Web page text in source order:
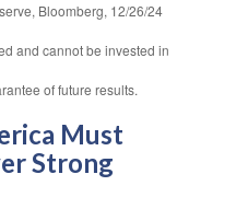
Bloomberg, 12/26/24
and cannot be invested in
of future results.
Must
Strong